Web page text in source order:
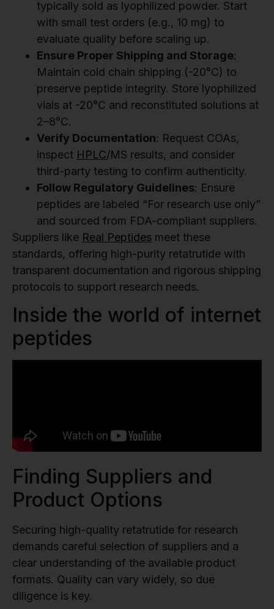
typically sold as lyophilized powder. Start
with small test orders (e.g., 10 mg) to
evaluate quality before scaling up.
Ensure Proper Shipping and Storage:
Maintain cold chain shipping (-20°C) to
preserve peptide integrity. Store lyophilized
vials at -20°C and reconstituted solutions at
2–8°C.
Verify Documentation: Request COAs,
inspect HPLC/MS results, and consider
third-party testing to confirm authenticity.
Follow Regulatory Guidelines: Ensure
peptides are labeled “For research use only”
and sourced from FDA-compliant suppliers.
Suppliers like Real Peptides meet these
standards, offering high-purity retatrutide with
transparent documentation and rigorous shipping
protocols to support research needs.
Inside the world of internet
peptides
Finding Suppliers and
Product Options
Securing high-quality retatrutide for research
demands careful selection of suppliers and a
clear understanding of the available product
formats. Quality can vary widely, so due
diligence is key.